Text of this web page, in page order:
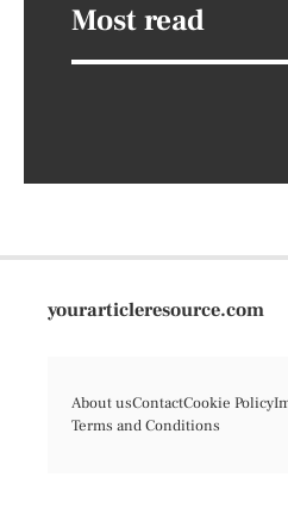
Most read
yourarticleresource.com
About usContactCookie Policy
Terms and Conditions